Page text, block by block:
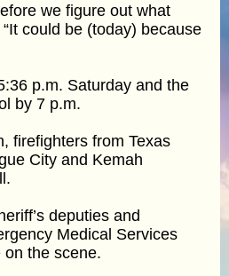
we figure out what
could be (today) because
p.m. Saturday and the
by 7 p.m.
firefighters from Texas
City and Kemah
deputies and
Medical Services
on the scene.